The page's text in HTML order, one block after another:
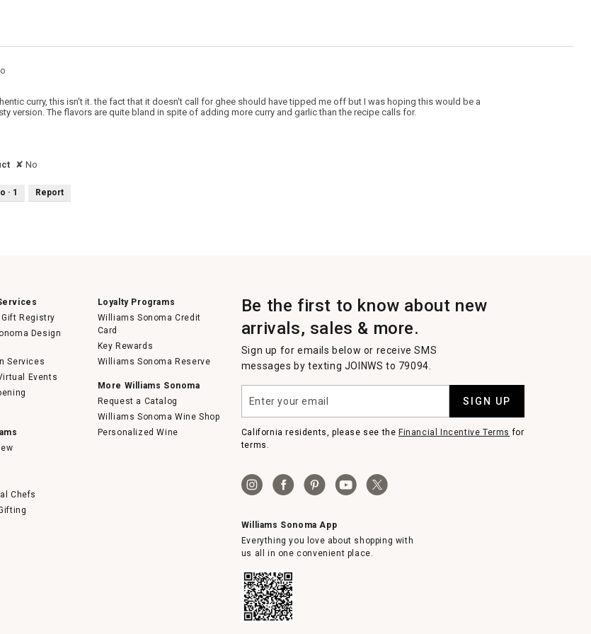
curry, this isn't it. the fact that it doesn't call for ghee should have tipped me off but I was hoping this would be a
version. The flavors are quite bland in spite of adding more curry and garlic than the recipe calls for.
✘ No
· 1 Report
Registry
Design
Services
Events
Chefs
Loyalty Programs
Williams Sonoma Credit
Card
Key Rewards
Williams Sonoma Reserve
More Williams Sonoma
Request a Catalog
Williams Sonoma Wine Shop
Personalized Wine
Be the first to know about new
arrivals, sales & more.
Sign up for emails below or receive SMS
messages by texting JOINWS to 79094.
your
email
SIGN UP
California residents, please see the Financial Incentive Terms for
terms.
Williams Sonoma App
Everything you love about shopping with
us all in one convenient place.